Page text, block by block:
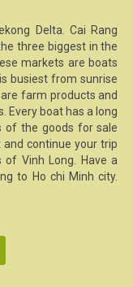
Delta.Cai Rang
three biggest in the
markets are boats
busiest from sunrise
farm products and
Every boat has a long
of the goods for sale
continue your trip
of Vinh Long . Have a
to Ho chi Minh city.